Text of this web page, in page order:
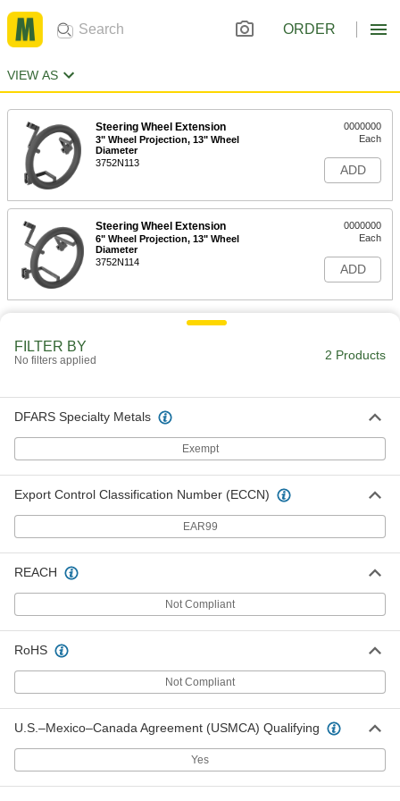
ORDER
VIEW AS
Steering Wheel Extension
3" Wheel Projection, 13" Wheel
Diameter
3752N113
0000000
Each
ADD
Steering Wheel Extension
6" Wheel Projection, 13" Wheel
Diameter
3752N114
0000000
Each
ADD
FILTER BY
No filters applied 2 Products
DFARS Specialty Metals
Exempt
Export Control Classification Number (ECCN)
EAR99
REACH
Not Compliant
RoHS
Not Compliant
U.S.–Mexico–Canada Agreement (USMCA) Qualifying
Yes